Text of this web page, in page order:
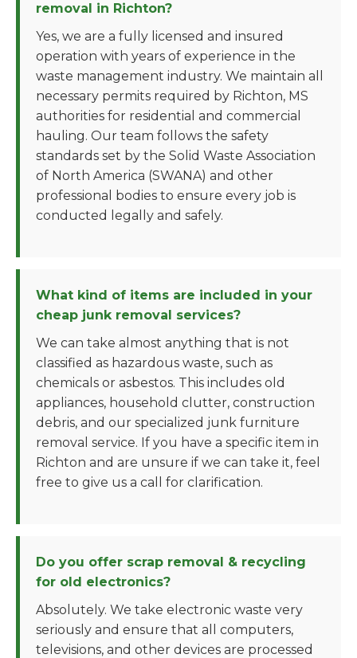
removal in Richton?
Yes, we are a fully licensed and insured
operation with years of experience in the
waste management industry. We maintain all
necessary permits required by Richton, MS
authorities for residential and commercial
hauling. Our team follows the safety
standards set by the Solid Waste Association
of North America (SWANA) and other
professional bodies to ensure every job is
conducted legally and safely.
What kind of items are included in your
cheap junk removal services?
We can take almost anything that is not
classified as hazardous waste, such as
chemicals or asbestos. This includes old
appliances, household clutter, construction
debris, and our specialized junk furniture
removal service. If you have a specific item in
Richton and are unsure if we can take it, feel
free to give us a call for clarification.
Do you offer scrap removal & recycling
for old electronics?
Absolutely. We take electronic waste very
seriously and ensure that all computers,
televisions, and other devices are processed